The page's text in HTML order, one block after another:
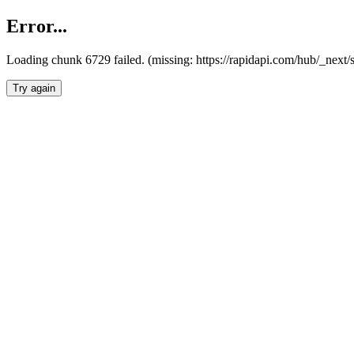
Error...
Loading chunk 6729 failed. (missing: https://rapidapi.com/hub/
Try again